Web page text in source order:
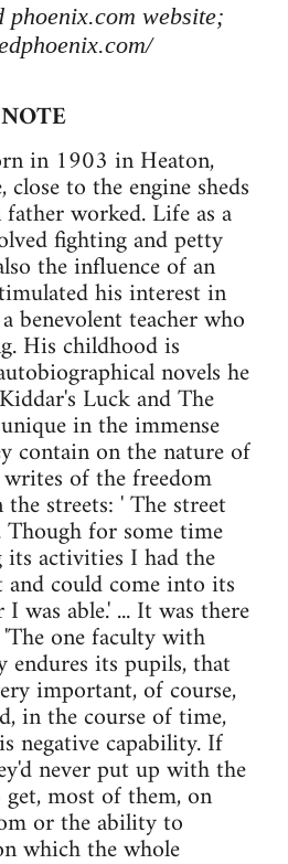
phoenix.com website;
in 1903 in Heaton,
to the engine sheds
worked. Life as a
fighting and petty
the influence of an
his interest in
benevolent teacher who
His childhood is
novels he
Luck and The
in the immense
contain on the nature of
of the freedom
streets: ' The street
Though for some time
its activities I had the
could come into its
was able.' ... It was there
one faculty with
its pupils, that
important, of course,
in the course of time,
negative capability. If
never put up with the
most of them, on
or the ability to
which the whole